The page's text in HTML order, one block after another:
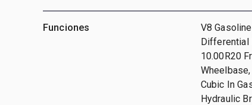
Funciones
V8
Differential
10.00R20
Cubic In
Hydraulic